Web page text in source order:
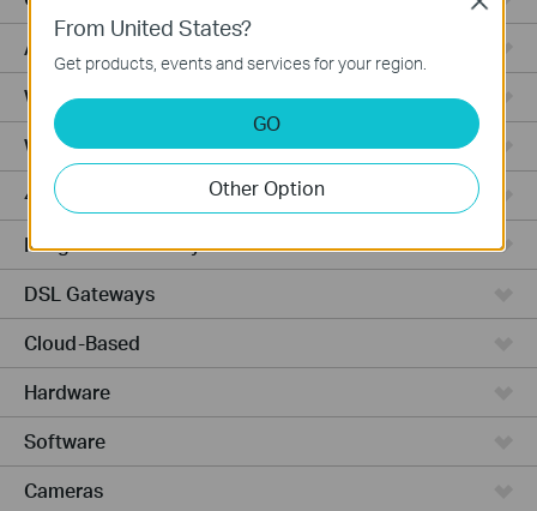
Access Pro
Wired Gateways
Wi-Fi Gateways
4G Wi-Fi Gateways
Integrated Gateways
DSL Gateways
Cloud-Based
Hardware
Software
Cameras
From United States?
Get products, events and services for your region.
GO
Other Option